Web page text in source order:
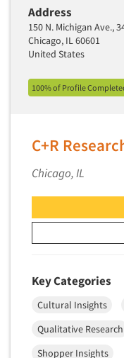
Tourism
Toys
Trade Show/
Transportation
Travel
Veterinary
Innovation
Interactive
International
Legal Research
Lifestyle
Low Incidence
Low Incidence
Mail Surveys
Mall Interviewing
Mapping
Market Feasibility
Market Forecasting
Address
150 N. Michigan Ave.,
Chicago, IL 60601
United States
100% of Profile
C+R
Chicago, IL
Key Categories
Cultural Insights
Qualitative Research
Shopper Insights